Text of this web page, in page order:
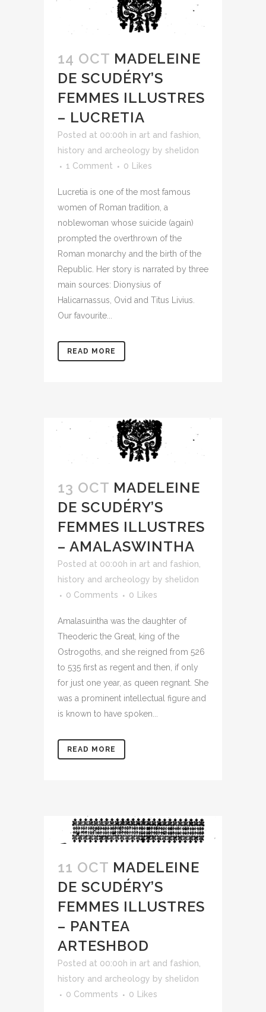
14 OCT MADELEINE
DE SCUDÉRY’S
FEMMES ILLUSTRES
– LUCRETIA
Posted at 00:00h in art and fashion
history and archeology by shelidon
1 Comment
0 Likes
Lucretia is one of the most famous
women of Roman tradition, a
noblewoman whose suicide (again)
prompted the overthrown of the
Roman monarchy and the birth of the
Republic. Her story is narrated by three
main sources: Dionysius of
Halicarnassus, Ovid and Titus Livius.
Our favourite...
READ MORE
13 OCT MADELEINE
DE SCUDÉRY’S
FEMMES ILLUSTRES
– AMALASWINTHA
Posted at 00:00h in art and fashion,
history and archeology by shelidon
0 Comments
0 Likes
Amalasuintha was the daughter of
Theoderic the Great, king of the
Ostrogoths, and she reigned from 526
to 535 first as regent and then, if only
for just one year, as queen regnant. She
was a prominent intellectual figure and
is known to have spoken...
READ MORE
11 OCT MADELEINE
DE SCUDÉRY’S
FEMMES ILLUSTRES
– PANTEA
ARTESHBOD
Posted at 00:00h in art and fashion,
history and archeology by shelidon
0 Comments
0 Likes